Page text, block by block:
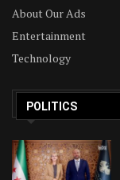
About Our Ads
Entertainment
Technology
POLITICS